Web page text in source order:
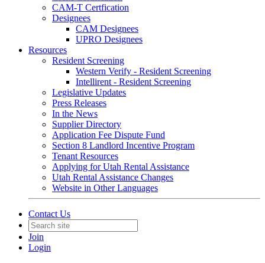
CAM-T Certfication
Designees
CAM Designees
UPRO Designees
Resources
Resident Screening
Western Verify - Resident Screening
Intellirent - Resident Screening
Legislative Updates
Press Releases
In the News
Supplier Directory
Application Fee Dispute Fund
Section 8 Landlord Incentive Program
Tenant Resources
Applying for Utah Rental Assistance
Utah Rental Assistance Changes
Website in Other Languages
Contact Us
Join
Login